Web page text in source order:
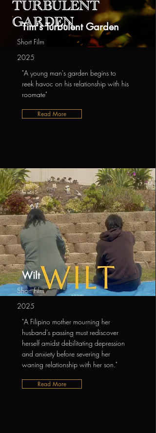
Tim's Turbulent Garden
Short Film
2025
"A young man's garden begins to
reek havoc on his relationship with his
roomate"
Read More
Wilt
Short Film
2025
"A Filipino mother mourning her
husband's passing must rediscover
herself amidst debilitating depression
and anxiety before severing her
waning relationship with her son."
Read More